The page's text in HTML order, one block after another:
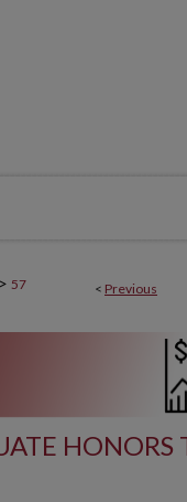
< Previous
> 57
HONORS